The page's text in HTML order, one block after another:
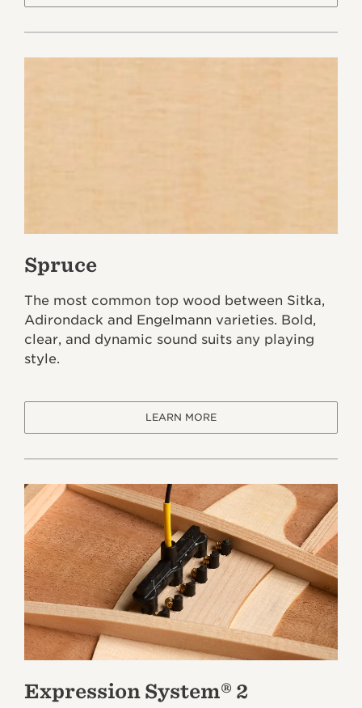
Spruce
The most common top wood between Sitka,
Adirondack and Engelmann varieties. Bold,
clear, and dynamic sound suits any playing
style.
LEARN MORE
Expression System® 2